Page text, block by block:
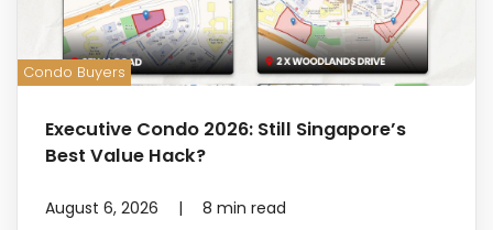
Condo Buyers
Executive Condo 2026: Still Singapore’s
Best Value Hack?
August 6, 2026 | 8 min read